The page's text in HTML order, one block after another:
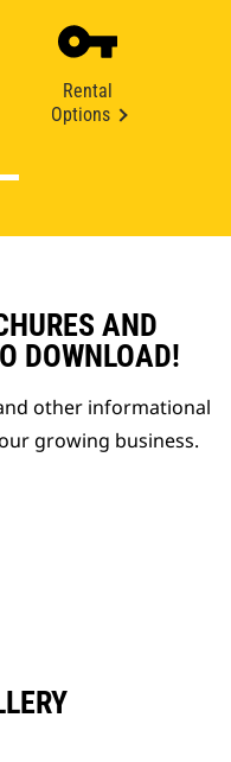
Rental
Options
AND
DOWNLOAD!
other informational
growing business.